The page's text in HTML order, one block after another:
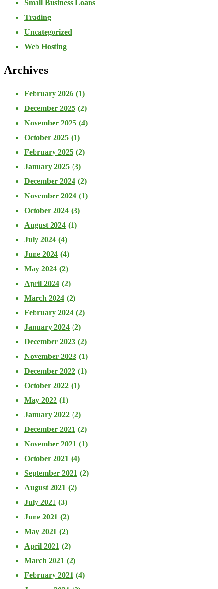
Small Business Loans
Trading
Uncategorized
Web Hosting
Archives
February 2026 (1)
December 2025 (2)
November 2025 (4)
October 2025 (1)
February 2025 (2)
January 2025 (3)
December 2024 (2)
November 2024 (1)
October 2024 (3)
August 2024 (1)
July 2024 (4)
June 2024 (4)
May 2024 (2)
April 2024 (2)
March 2024 (2)
February 2024 (2)
January 2024 (2)
December 2023 (2)
November 2023 (1)
December 2022 (1)
October 2022 (1)
May 2022 (1)
January 2022 (2)
December 2021 (2)
November 2021 (1)
October 2021 (4)
September 2021 (2)
August 2021 (2)
July 2021 (3)
June 2021 (2)
May 2021 (2)
April 2021 (2)
March 2021 (2)
February 2021 (4)